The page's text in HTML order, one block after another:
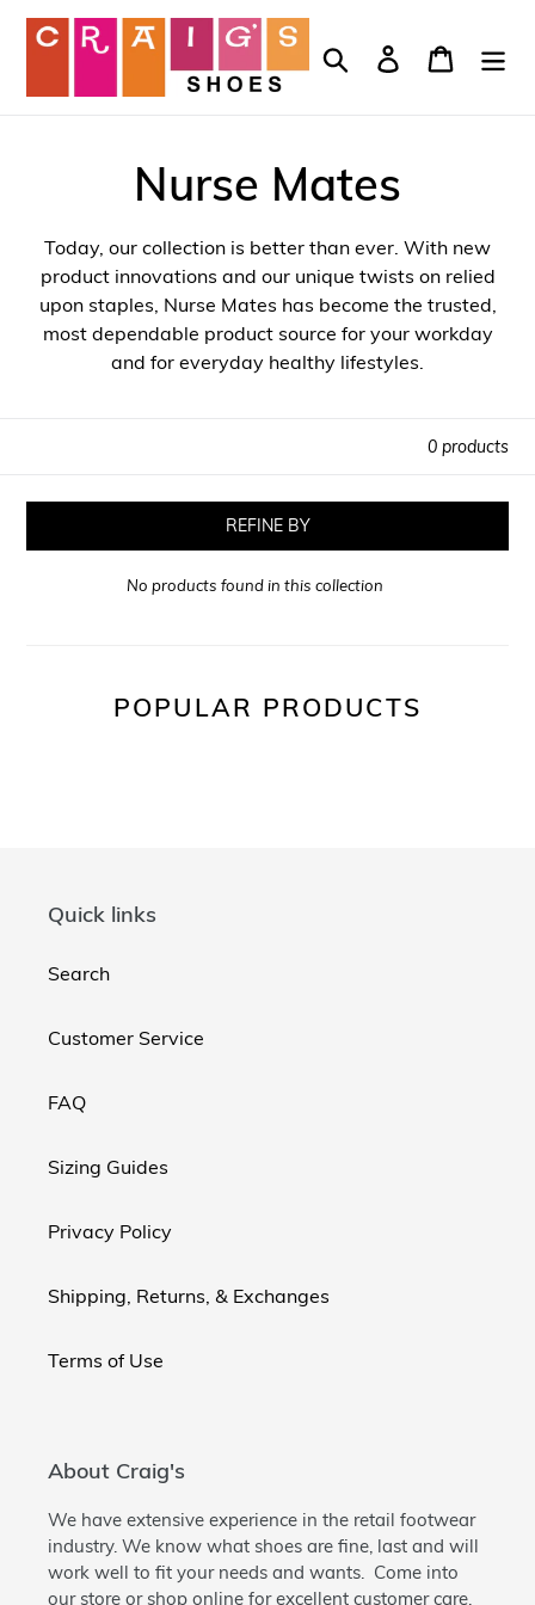
Skip
Search Log in Cart
Nurse Mates
Today, our collection is better than ever. With new
product innovations and our unique twists on relied
upon staples, Nurse Mates has become the trusted,
most dependable product source for your workday
and for everyday healthy lifestyles.
0 products
REFINE BY
No products found in this collection
POPULAR PRODUCTS
Quick links
Search
Customer Service
FAQ
Sizing Guides
Privacy Policy
Shipping, Returns, & Exchanges
Terms of Use
About Craig's
We have extensive experience in the retail footwear
industry. We know what shoes are fine, last and will
work well to fit your needs and wants. Come into
our store or shop online for excellent customer care.